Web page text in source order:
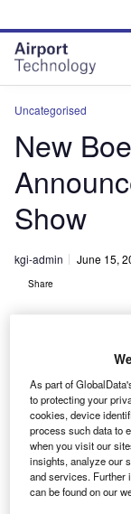
site
menu
page
content
Uncategorised
New
Show
kgi-admin June 15,
Share
B oeing has
airborne
and space
at this
Boeing
As part of
to protecting your
cookies, device
process such data to
when you visit our
insights, analyze our
and services. Further
can be found on our